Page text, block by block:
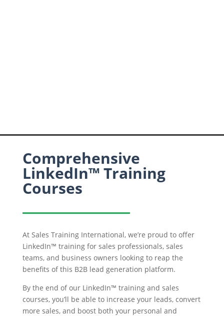
Comprehensive
LinkedIn™ Training
Courses
At Sales Training International, we’re proud to offer
LinkedIn™ training for sales professionals, sales
teams, and business owners looking to reap the
benefits of this B2B lead generation platform.
By the end of our LinkedIn™ training and sales
courses, you’ll be able to increase your leads, convert
more sales, and boost both your personal and